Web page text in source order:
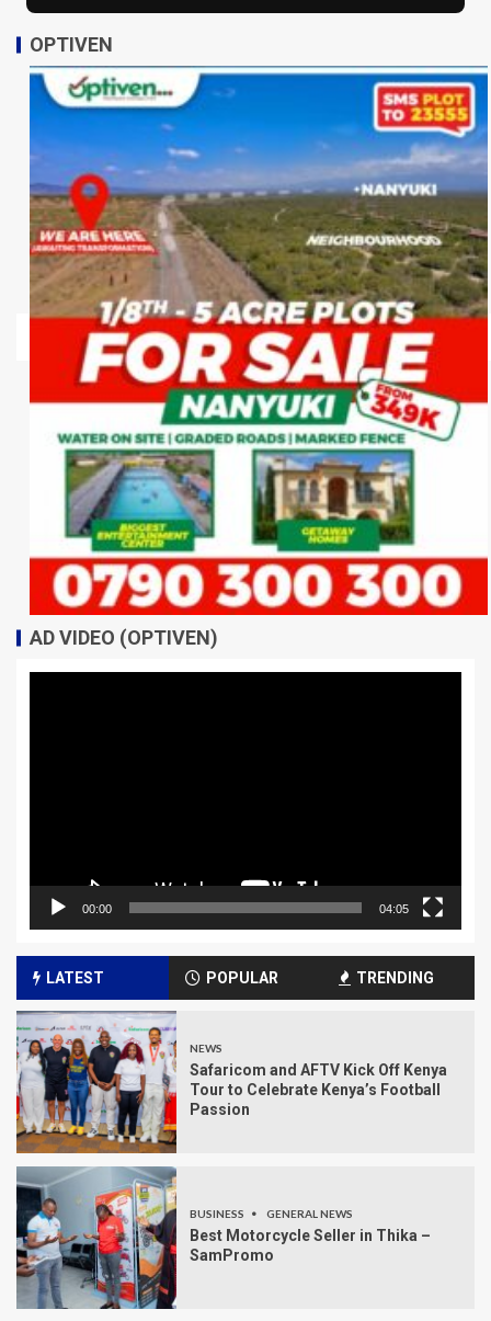
OPTIVEN
AD VIDEO (OPTIVEN)
00:00 04:05
LATEST POPULAR TRENDING
NEWS
Safaricom and AFTV Kick Off Kenya
Tour to Celebrate Kenya’s Football
Passion
BUSINESS GENERAL NEWS
Best Motorcycle Seller in Thika –
SamPromo